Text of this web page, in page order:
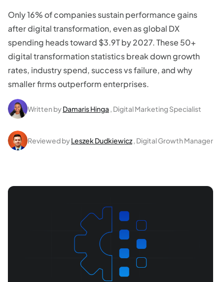
Only 16% of companies sustain performance gains
after digital transformation, even as global DX
spending heads toward $3.9T by 2027. These 50+
digital transformation statistics break down growth
rates, industry spend, success vs failure, and why
smaller firms outperform enterprises.
Written byDamaris Hinga , Digital Marketing Specialist
Reviewed byLeszek Dudkiewicz, Digital Growth Manager